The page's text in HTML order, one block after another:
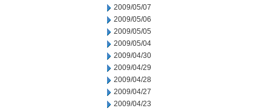
2009/05/07
2009/05/06
2009/05/05
2009/05/04
2009/04/30
2009/04/29
2009/04/28
2009/04/27
2009/04/23